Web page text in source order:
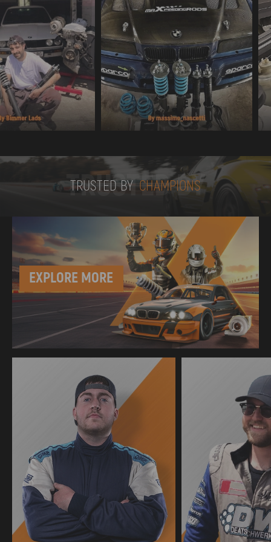
TRUSTED BY
TRUSTED BY CHAMPIONS
EXPLORE MORE